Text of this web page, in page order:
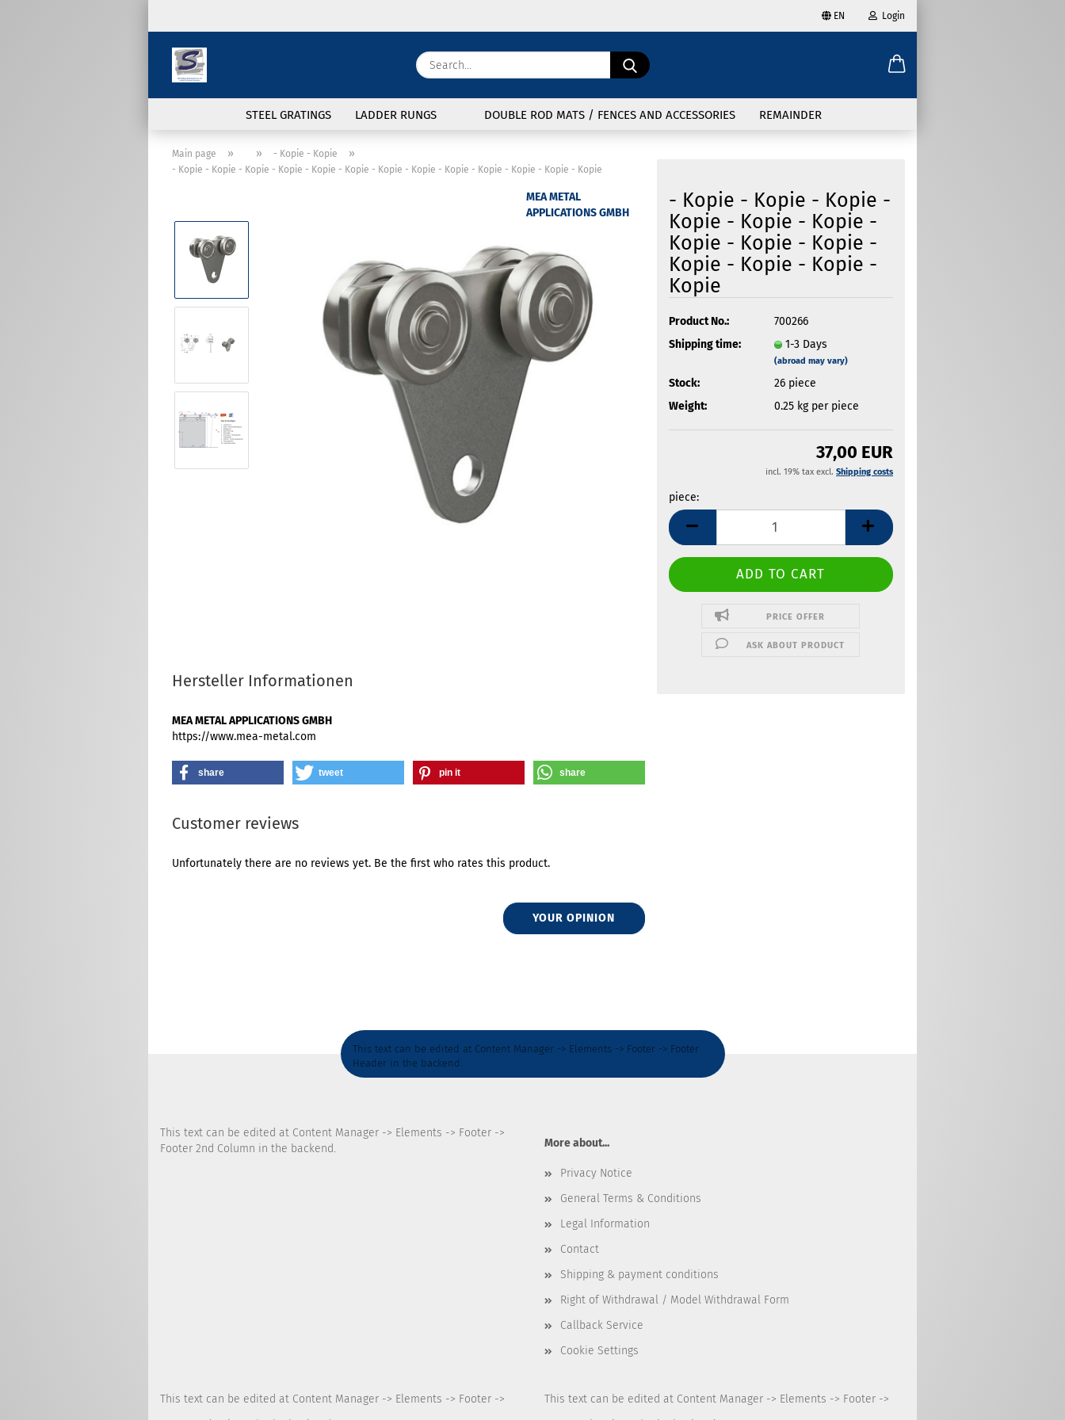
EN
Change language
Delivery country
Login
Create a new account
Forgot password?
Search...
STEEL GRATINGS LADDER RUNGS DOUBLE ROD MATS / FENCES AND ACCESSORIES REMAINDER
Main page » » - Kopie - Kopie »
- Kopie - Kopie - Kopie - Kopie - Kopie - Kopie - Kopie - Kopie - Kopie - Kopie - Kopie - Kopie - Kopie
MEA METAL
APPLICATIONS GMBH
- Kopie - Kopie - Kopie -
Kopie - Kopie - Kopie -
Kopie - Kopie - Kopie -
Kopie - Kopie - Kopie -
Kopie
Product No.:
700266
Shipping time:
1-3 Days
(abroad may vary)
Stock: 26 piece
Weight:
0.25kg per piece
37,00 EUR
incl. 19% tax excl. Shipping costs
piece:
piece
PRICE OFFER
ASK ABOUT PRODUCT
Hersteller Informationen
MEA METAL APPLICATIONS GMBH
https://www.mea-metal.com
share tweet pin it share
Customer reviews
Unfortunately there are no reviews yet. Be the first who rates this product.
YOUR OPINION
This text can be edited at Content Manager -> Elements -> Footer -> Footer
Header in the backend.
This text can be edited at Content Manager -> Elements -> Footer ->
Footer 2nd Column in the backend.
More about...
Privacy Notice
General Terms & Conditions
Legal Information
Contact
Shipping & payment conditions
Right of Withdrawal / Model Withdrawal Form
Callback Service
Cookie Settings
This text can be edited at Content Manager -> Elements -> Footer ->
This text can be edited at Content Manager -> Elements -> Footer ->